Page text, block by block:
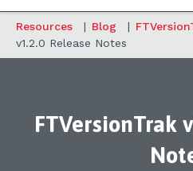
Resources | Blog |
v1.2.0 Release Notes
FTVersionTrak